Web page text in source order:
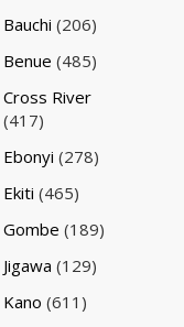
Bauchi (206)
Benue (485)
Cross River
(417)
Ebonyi (278)
Ekiti (465)
Gombe (189)
Jigawa (129)
Kano (611)